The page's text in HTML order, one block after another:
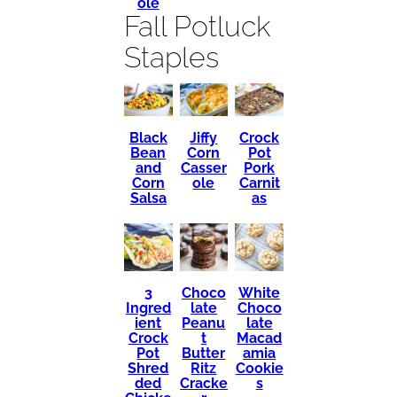
Fall Potluck
Staples
Black
Bean
and
Corn
Salsa
Jiffy
Corn
Casser
ole
Crock
Pot
Pork
Carnit
as
3
Ingred
ient
Crock
Pot
Shred
ded
Choco
late
Peanu
t
Butter
Ritz
Cracke
White
Choco
late
Macad
amia
Cookie
s